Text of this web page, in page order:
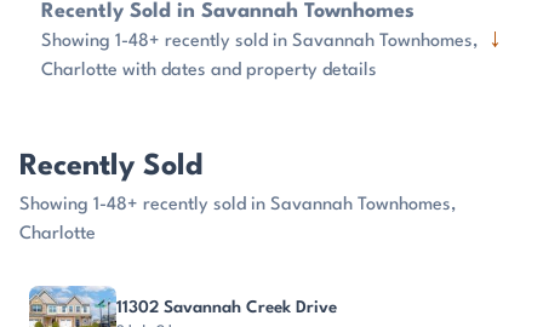
Recently Sold in Savannah Townhomes
Showing 1-48+ recently sold in Savannah Townhomes,
Charlotte with dates and property details
↓
Recently Sold
Showing 1-48+ recently sold in Savannah Townhomes,
Charlotte
PROPERTY
11302 Savannah Creek Drive